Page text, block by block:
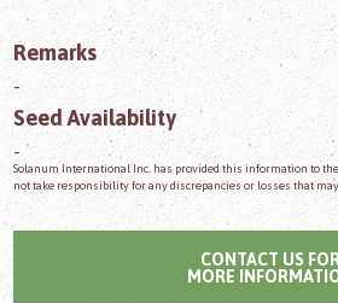
Remarks
-
Seed Availability
-
Solanum International Inc. has provided this information to
not take responsibility for any discrepancies or losses that
CONTACT US
MORE